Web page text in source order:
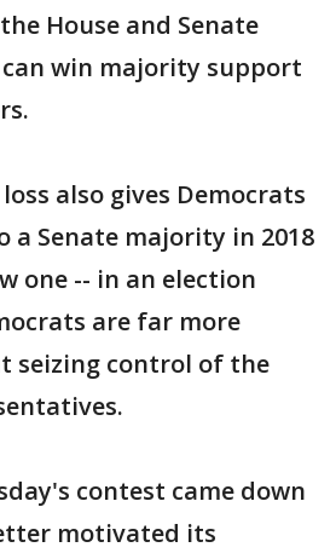
House and Senate
win majority support
also gives Democrats
a Senate majority in 2018
one -- in an election
are far more
seizing control of the
contest came down
motivated its